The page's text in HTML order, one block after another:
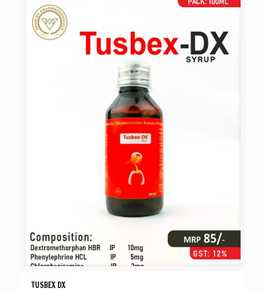
TUSBEX DX